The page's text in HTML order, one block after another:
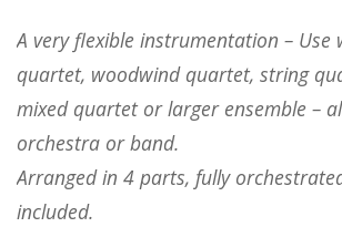
A very flexible instrumentation – Use
quartet, woodwind quartet, string
mixed quartet or larger ensemble –
orchestra or band.
Arranged in 4 parts, fully
included.